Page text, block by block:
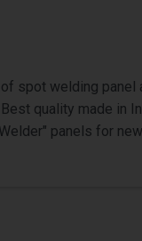
spot welding panel
quality made in
panels for